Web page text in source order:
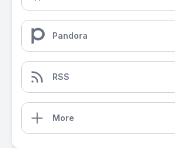
Pandora
RSS
More